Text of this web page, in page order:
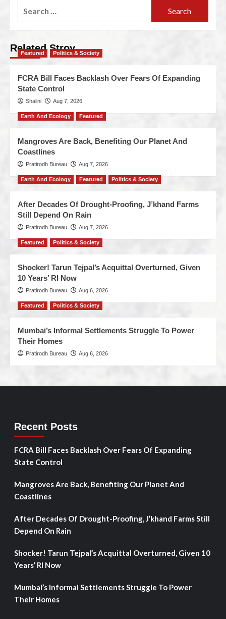
Related Stroy
Featured Politics & Society
FCRA Bill Faces Backlash Over Fears Of Expanding
State Control
Shalini Aug 7, 2026
Earth And Ecology Featured
Mangroves Are Back, Benefiting Our Planet And
Coastlines
Pratirodh Bureau Aug 7, 2026
Earth And Ecology Featured Politics & Society
After Decades Of Drought-Proofing, J’khand Farms
Still Depend On Rain
Pratirodh Bureau Aug 7, 2026
Featured Politics & Society
Shocker! Tarun Tejpal’s Acquittal Overturned, Given
10 Years’ RI Now
Pratirodh Bureau Aug 6, 2026
Featured Politics & Society
Mumbai’s Informal Settlements Struggle To Power
Their Homes
Pratirodh Bureau Aug 6, 2026
Recent Posts
FCRA Bill Faces Backlash Over Fears Of Expanding
State Control
Mangroves Are Back, Benefiting Our Planet And
Coastlines
After Decades Of Drought-Proofing, J’khand Farms Still
Depend On Rain
Shocker! Tarun Tejpal’s Acquittal Overturned, Given 10
Years’ RI Now
Mumbai’s Informal Settlements Struggle To Power
Their Homes